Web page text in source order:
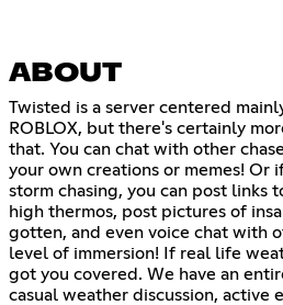
ABOUT
Twisted is a server centered
ROBLOX, but there's certainly
that. You can chat with other
your own creations or memes! Or
storm chasing, you can post links
high thermos, post pictures of
gotten, and even voice chat with
level of immersion! If real life
got you covered. We have an
casual weather discussion, active